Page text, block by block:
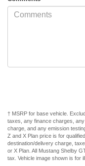
Comments
† MSRP for base vehicle.
taxes, any finance charges,
charge, and any emission
Z and X Plan price is for
destination/delivery charge,
or X Plan. All Mustang Shelby